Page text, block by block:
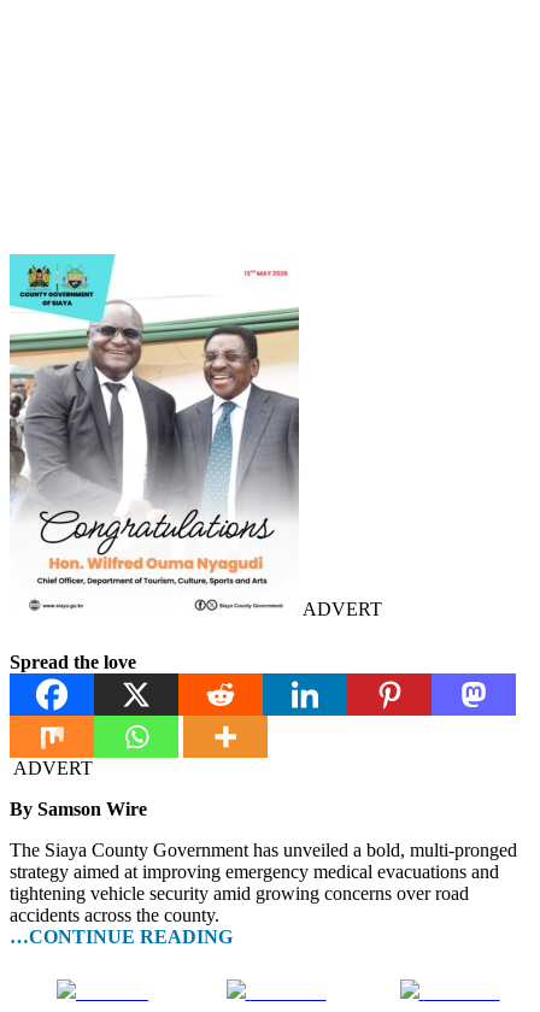
ADVERT
Spread the love
ADVERT
By Samson Wire
The Siaya County Government has unveiled a bold, multi-pronged
strategy aimed at improving emergency medical evacuations and
tightening vehicle security amid growing concerns over road
accidents across the county.
…CONTINUE READING